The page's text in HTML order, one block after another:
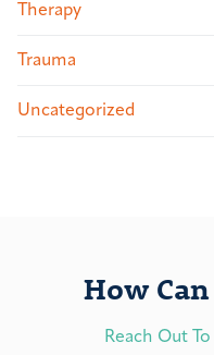
Therapy
Trauma
Uncategorized
How
Reach Out